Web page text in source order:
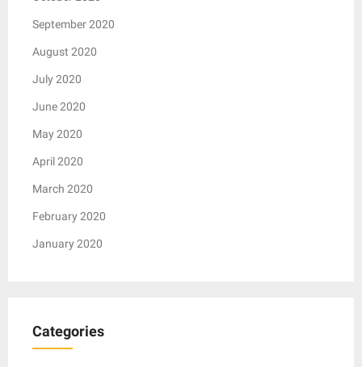
September 2020
August 2020
July 2020
June 2020
May 2020
April 2020
March 2020
February 2020
January 2020
Categories